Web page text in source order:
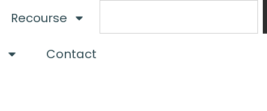
Recourse
Contact